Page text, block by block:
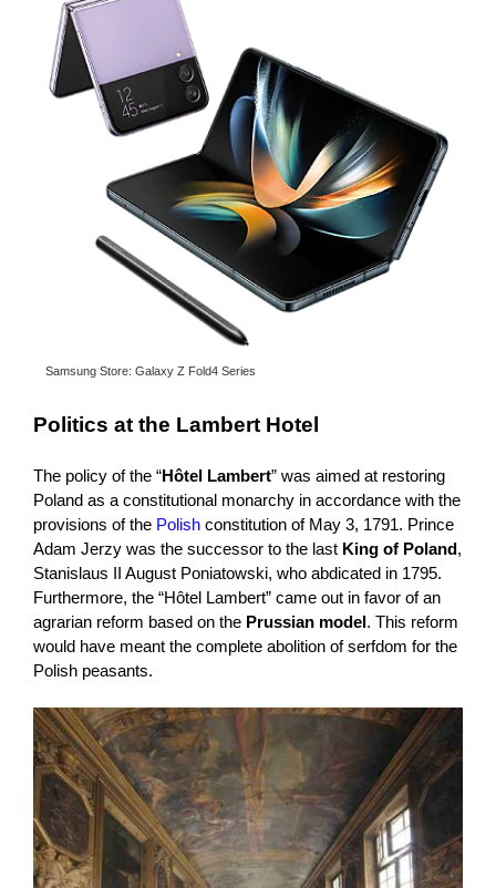
Samsung Store: Galaxy Z Fold4 Series
Politics at the Lambert Hotel
The policy of the “Hôtel Lambert” was aimed at restoring
Poland as a constitutional monarchy in accordance with the
provisions of the Polish constitution of May 3, 1791. Prince
Adam Jerzy was the successor to the last King of Poland,
Stanislaus II August Poniatowski, who abdicated in 1795.
Furthermore, the “Hôtel Lambert” came out in favor of an
agrarian reform based on the Prussian model. This reform
would have meant the complete abolition of serfdom for the
Polish peasants.